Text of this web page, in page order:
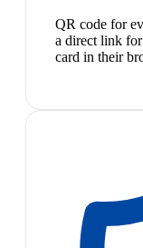
QR code for
a direct link
card in their